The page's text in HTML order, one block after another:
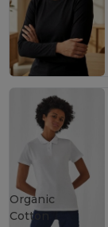
Organic
Cotton